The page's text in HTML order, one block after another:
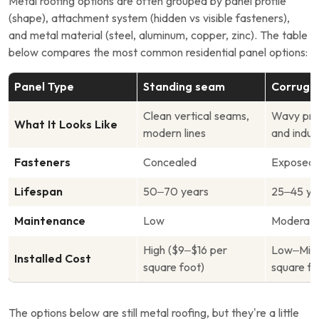
(shape), attachment system (hidden vs visible fasteners),
and metal material (steel, aluminum, copper, zinc). The table
below compares the most common residential panel options:
Panel Type Standing seam
What It Looks Like
Clean vertical seams,
modern lines
Wavy
and
Fasteners Concealed Exposed
Lifespan 50–70 years 25–45
Maintenance Low
Installed Cost
High ($9–$16 per
square foot)
square
The options below are still metal roofing, but they’re a little